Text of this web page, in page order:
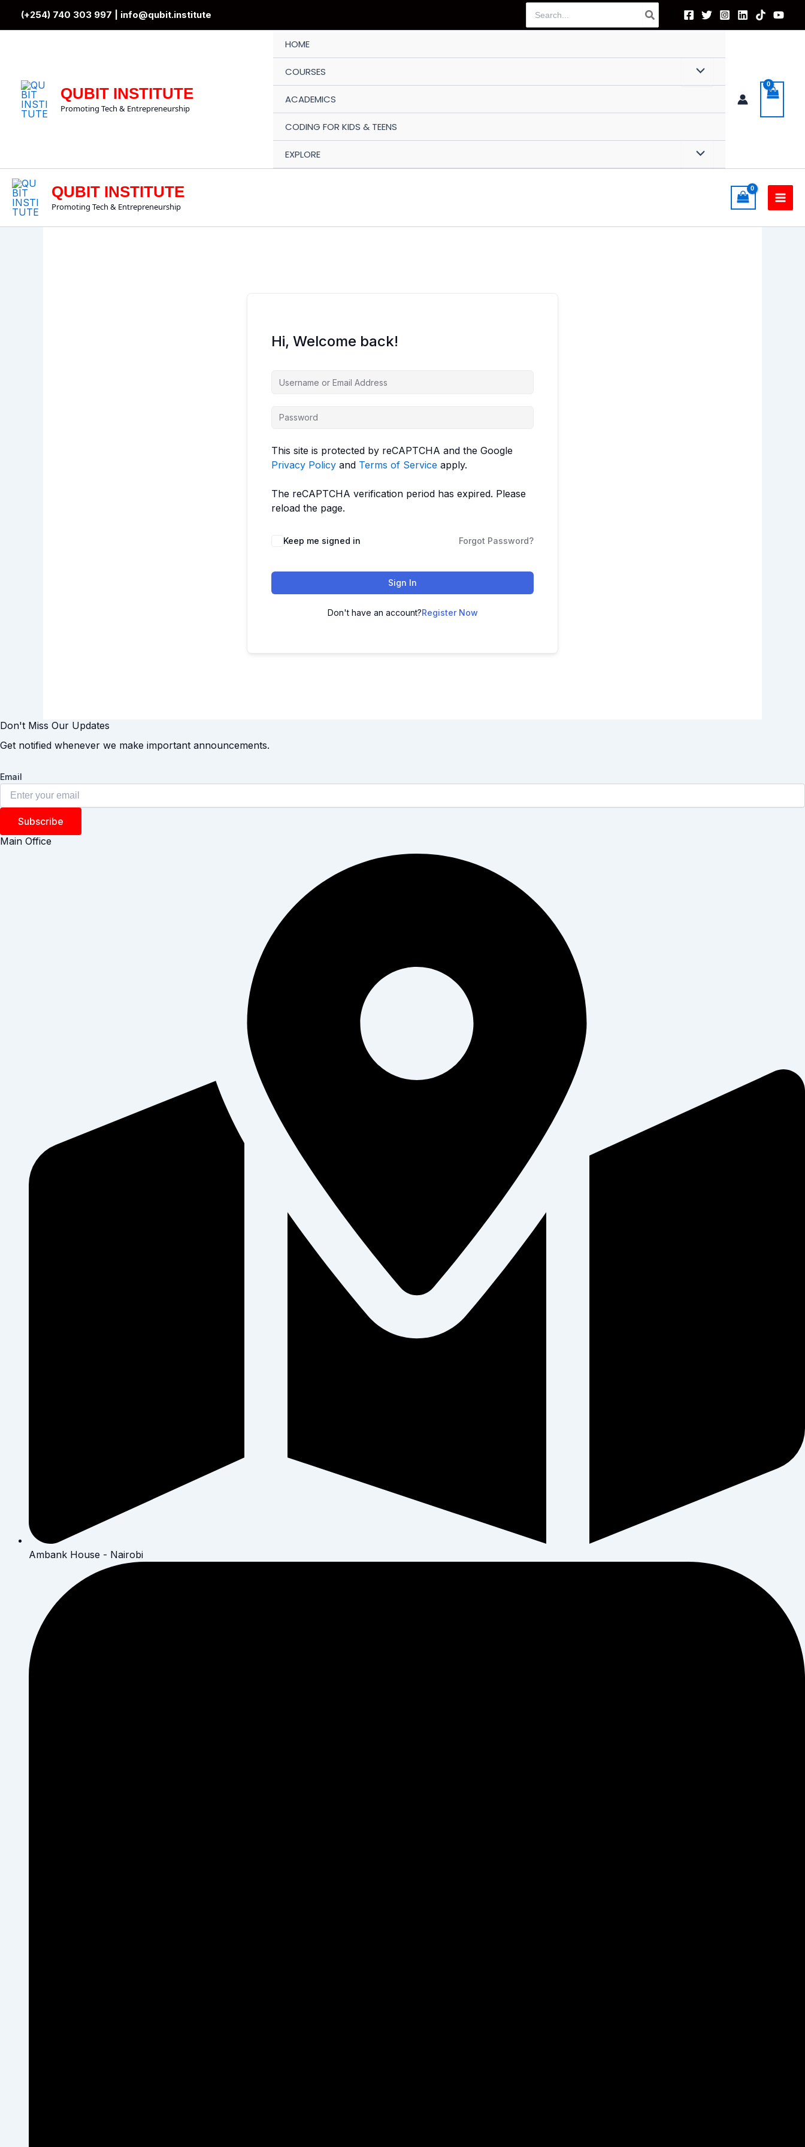
(+254) 740 303 997 | info@qubit.institute
for:
QUBIT INSTITUTE
Promoting Tech & Entrepreneurship
HOME
COURSES
ACADEMICS
CODING FOR KIDS & TEENS
EXPLORE
QUBIT INSTITUTE
Promoting Tech & Entrepreneurship
Hi, Welcome back!
This site is protected by reCAPTCHA and the Google
Privacy Policy and Terms of Service apply.
The reCAPTCHA verification period has expired. Please
reload the page.
Keep me signed in Forgot Password?
Sign In
Don't have an account?Register Now
Don't Miss Our Updates
Get notified whenever we make important announcements.
Email
Subscribe
Main Office
Ambank House - Nairobi